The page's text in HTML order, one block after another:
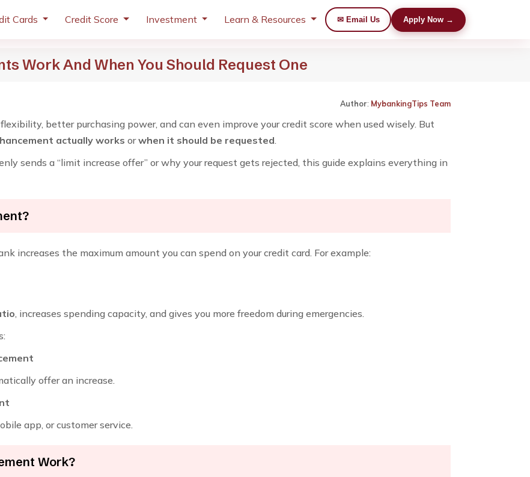
Cards Credit Score Investment Learn & Resources ✉ Email Us Apply Now →
Work And When You Should Request One
Author: MybankingTips Team
better purchasing power, and can even improve your credit score when used wisely. But
actually works orwhen it should be requested.
sends a “limit increase offer” or why your request gets rejected, this guide explains everything in
increases the maximum amount you can spend on your credit card. For example:
, increases spending capacity, and gives you more freedom during emergencies.
offer an increase.
app, or customer service.
Work?